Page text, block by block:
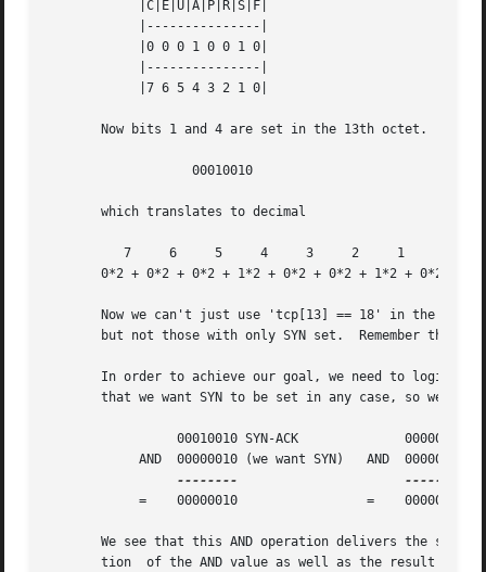
Now bits 1 and 4 are set in the 13th octet.  The
       which translates to decimal
0*2 + 0*2 + 0*2 + 1*2 + 0*2 + 0*2 + 1*2 + 0*2   =
Now we can't just use 'tcp[13] == 18' in the
but not those with only SYN set.  Remember that
In order to achieve our goal, we need to
that we want SYN to be set in any case, so we'll
--------
We see that this AND operation delivers the same
tion  of the AND value as well as the result of